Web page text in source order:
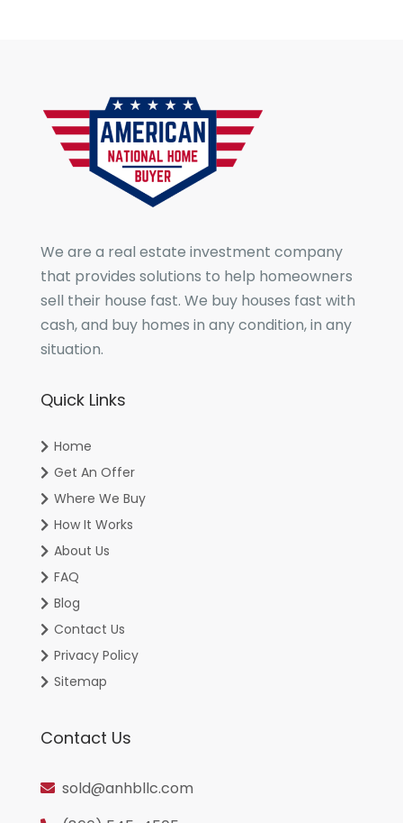
We are a real estate investment company
that provides solutions to help homeowners
sell their house fast. We buy houses fast with
cash, and buy homes in any condition, in any
situation.
Quick Links
Home
Get An Offer
Where We Buy
How It Works
About Us
FAQ
Blog
Contact Us
Privacy Policy
Sitemap
Contact Us
sold@anhbllc.com